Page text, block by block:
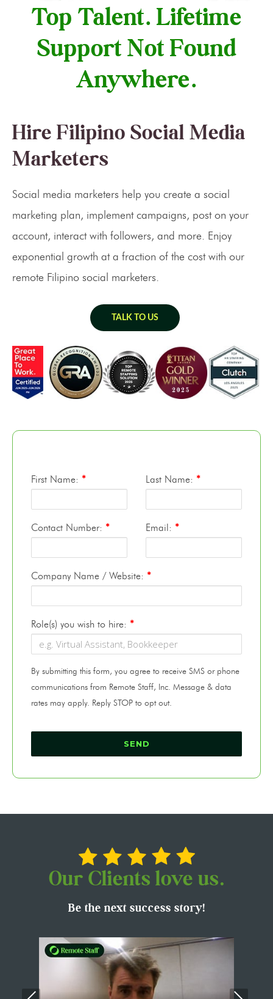
Top Talent. Lifetime
Support Not Found
Anywhere.
Hire Filipino Social Media
Marketers
Social media marketers help you create a social
marketing plan, implement campaigns, post on your
account, interact with followers, and more. Enjoy
exponential growth at a fraction of the cost with our
remote Filipino social marketers.
TALK TO US
First Name: * Last Name: *
Contact Number: * Email: *
Company Name / Website: *
Role(s) you wish to hire: *
By submitting this form, you agree to receive SMS or phone
communications from Remote Staff, Inc. Message & data
rates may apply. Reply STOP to opt out.
Our Clients love us.
Be the next success story!